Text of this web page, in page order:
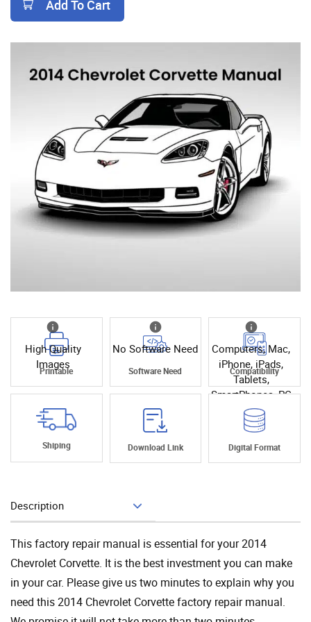
Add To Cart
High Quality
Images
Printable
No Software Need
Software Need
Computers, Mac,
iPhone, iPads,
Tablets,
SmartPhones, PC
Compatibility
Shiping Download Link Digital Format
Description
This factory repair manual is essential for your 2014
Chevrolet Corvette. It is the best investment you can make
in your car. Please give us two minutes to explain why you
need this 2014 Chevrolet Corvette factory repair manual.